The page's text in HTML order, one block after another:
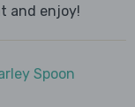
and enjoy!
Spoon